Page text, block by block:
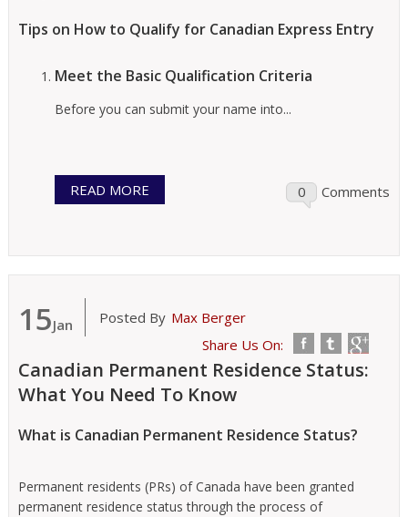
Tips on How to Qualify for Canadian Express Entry
Meet the Basic Qualification Criteria
Before you can submit your name into...
READ MORE 0 Comments
15Jan Posted By Max Berger
Share Us On:
Canadian Permanent Residence Status:
What You Need To Know
What is Canadian Permanent Residence Status?
Permanent residents (PRs) of Canada have been granted
permanent residence status through the process of